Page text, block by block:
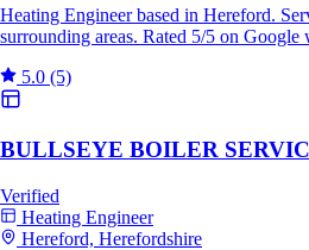
Heating Engineer based in Hereford.
surrounding areas. Rated 5/5 on Google
5.0 (5)
BULLSEYE BOILER
Verified
Heating Engineer
Hereford, Herefordshire